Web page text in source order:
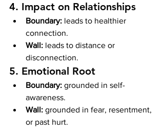
4. Impact on Relationships
Boundary: leads to healthier
connection.
Wall: leads to distance or
disconnection.
5. Emotional Root
Boundary: grounded in self-
awareness.
Wall: grounded in fear, resentment,
or past hurt.